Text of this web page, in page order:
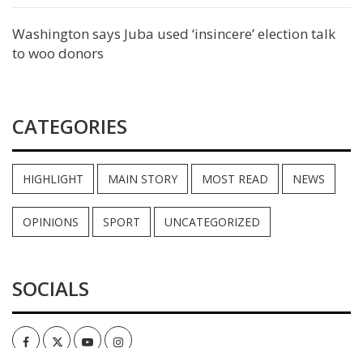
Washington says Juba used ‘insincere’ election talk
to woo donors
CATEGORIES
HIGHLIGHT MAIN STORY MOST READ NEWS
OPINIONS SPORT UNCATEGORIZED
SOCIALS
FacebookTwitterYoutubeInstagram